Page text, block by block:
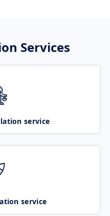
Services
service
service